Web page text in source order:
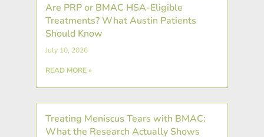
Are PRP or BMAC HSA-Eligible
Treatments? What Austin Patients
Should Know
July 10, 2026
READ MORE »
Treating Meniscus Tears with BMAC:
What the Research Actually Shows